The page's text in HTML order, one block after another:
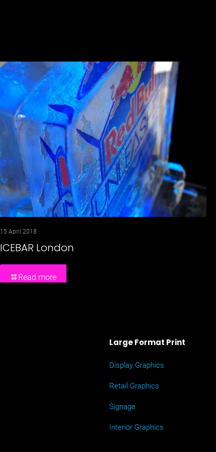
15 April 2018
ICEBAR London
Read more
Large Format Print
Display Graphics
Retail Graphics
Signage
Interior Graphics